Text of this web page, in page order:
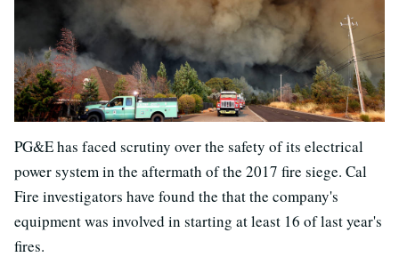
PG&E has faced scrutiny over the safety of its electrical
power system in the aftermath of the 2017 fire siege. Cal
Fire investigators have found the that the company's
equipment was involved in starting at least 16 of last year's
fires.